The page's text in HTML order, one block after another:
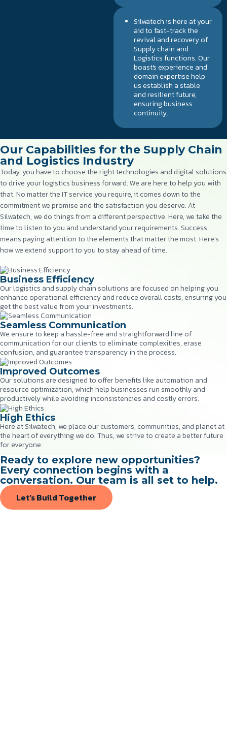
Silwatech is here at your
aid to fast-track the
revival and recovery of
Supply chain and
Logistics functions. Our
boast's experience and
domain expertise help
us establish a stable
and resilient future,
ensuring business
continuity.
Our Capabilities for the Supply Chain
and Logistics Industry
Today, you have to choose the right technologies and digital solutions
to drive your logistics business forward. We are here to help you with
that. No matter the IT service you require, it comes down to the
commitment we promise and the satisfaction you deserve. At
Silwatech, we do things from a different perspective. Here, we take the
time to listen to you and understand your requirements. Success
means paying attention to the elements that matter the most. Here’s
how we extend support to you to stay ahead of time.
Business Efficiency
Our logistics and supply chain solutions are focused on helping you
enhance operational efficiency and reduce overall costs, ensuring you
get the best value from your investments.
Seamless Communication
We ensure to keep a hassle-free and straightforward line of
communication for our clients to eliminate complexities, erase
confusion, and guarantee transparency in the process.
Improved Outcomes
Our solutions are designed to offer benefits like automation and
resource optimization, which help businesses run smoothly and
productively while avoiding inconsistencies and costly errors.
High Ethics
Here at Silwatech, we place our customers, communities, and planet at
the heart of everything we do. Thus, we strive to create a better future
for everyone.
Ready to explore new opportunities?
Every connection begins with a
conversation. Our team is all set to help.
Let’s Build Together